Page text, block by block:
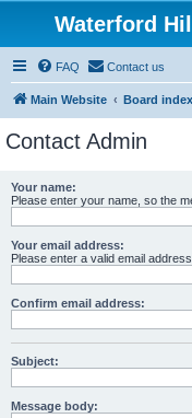
Waterford
FAQ Contact us
Main Website Board index
Contact Admin
Your name:
Please enter your name, so the
Your email address:
Please enter a valid email
Confirm email address:
Subject:
Message body: